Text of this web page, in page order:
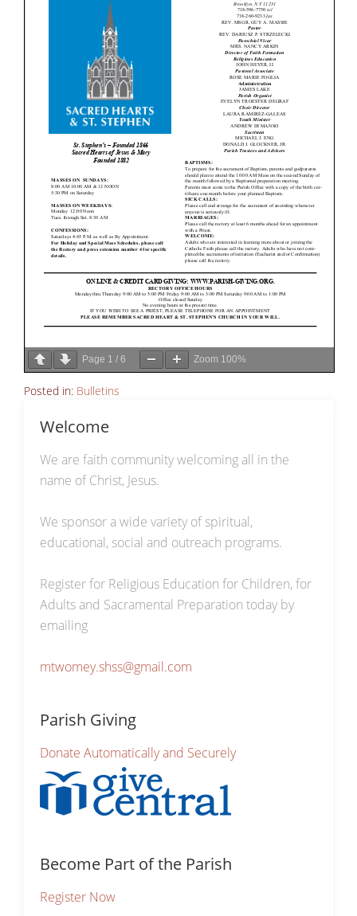
Page 1 / 6 Zoom 100%
Posted in: Bulletins
Welcome
We are faith community welcoming all in the
name of Christ, Jesus.
We sponsor a wide variety of spiritual,
educational, social and outreach programs.
Register for Religious Education for Children, for
Adults and Sacramental Preparation today by
emailing
mtwomey.shss@gmail.com
Parish Giving
Donate Automatically and Securely
Become Part of the Parish
Register Now